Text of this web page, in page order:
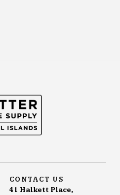
CONTACT US
41 Halkett Place,